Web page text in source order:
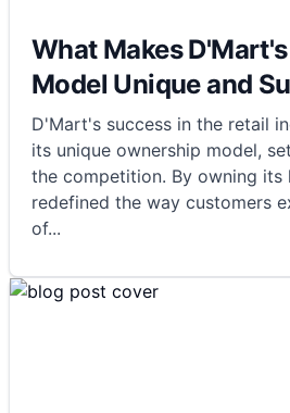
What Makes
Model Unique and
D'Mart's success in the retail
its unique ownership model,
the competition. By owning its
redefined the way customers
of...